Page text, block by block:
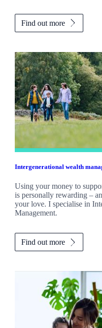
Find out more
Intergenerational wealth
Using your money to
is personally rewarding –
your love. I specialise in
Management.
Find out more